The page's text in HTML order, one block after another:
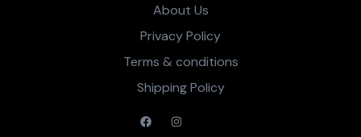
About Us
Privacy Policy
Terms & conditions
Shipping Policy